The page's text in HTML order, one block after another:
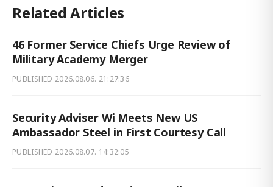
Related Articles
46 Former Service Chiefs Urge Review of
Military Academy Merger
PUBLISHED 2026.08.06. 21:27:36
Security Adviser Wi Meets New US
Ambassador Steel in First Courtesy Call
PUBLISHED 2026.08.07. 14:32:05